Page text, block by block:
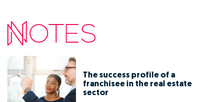
The success profile of a
franchisee in the real estate
sector